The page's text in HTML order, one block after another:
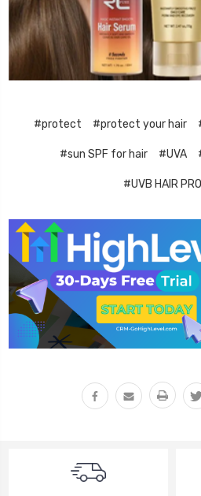
#protect #protect your hair
#sun SPF for hair #UVA
#UVB HAIR